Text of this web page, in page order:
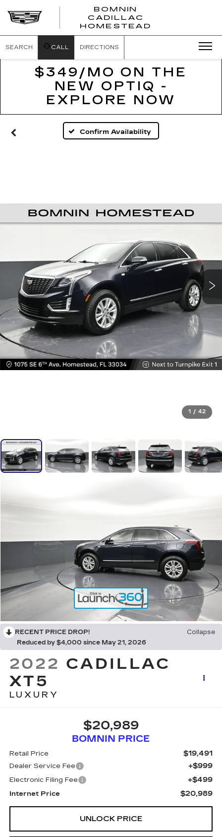
BOMNIN
CADILLAC
HOMESTEAD
SEARCH CALL DIRECTIONS
$349/MO ON THE
NEW OPTIQ -
EXPLORE NOW
Confirm Availability
1 / 42
RECENT PRICE DROP!
Collapse
Reduced by $4,000 since May 21, 2026
2022 CADILLAC
XT5
LUXURY
$20,989
BOMNIN PRICE
Retail Price $19,491
Dealer Service Fee +$999
Electronic Filing Fee +$499
Internet Price $20,989
UNLOCK PRICE